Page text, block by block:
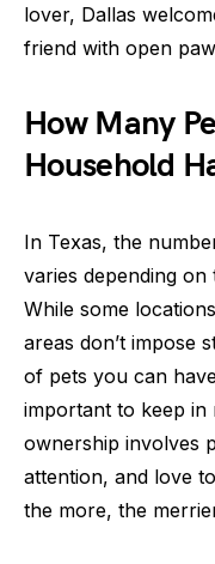
lover, Dallas
friend with open
How Many
Household
In Texas, the
varies depending
While some
areas don’t impose
of pets you can
important to keep in
ownership involves
attention, and love
the more, the